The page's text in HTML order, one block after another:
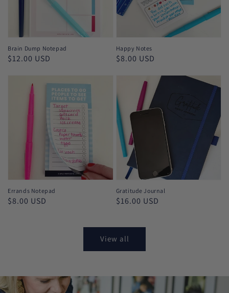
Brain Dump Notepad
Regular
$12.00 USD
Happy Notes
Regular
$8.00 USD
Errands Notepad
Regular
$8.00 USD
Gratitude Journal
Regular
$16.00 USD
View all